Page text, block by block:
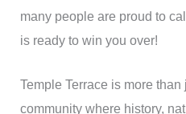
many people are proud to
is ready to win you over!
Temple Terrace is more than
community where history,